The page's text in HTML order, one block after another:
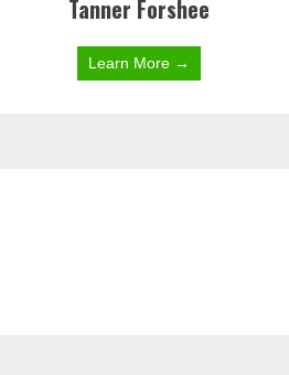
Tanner Forshee
Learn More →